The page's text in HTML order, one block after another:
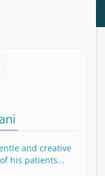
and creative
his patients...